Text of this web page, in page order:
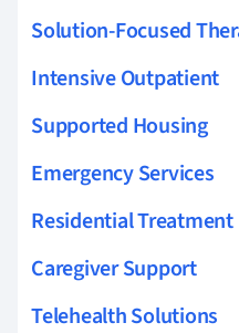
Solution-Focused
Intensive Outpatient
Supported Housing
Emergency Services
Residential Treatment
Caregiver Support
Telehealth Solutions